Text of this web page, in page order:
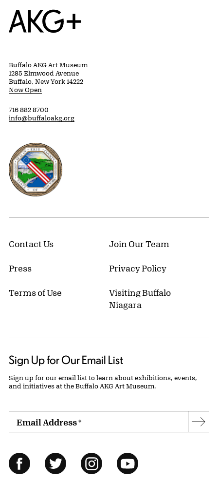
Home
Buffalo AKG Art Museum
1285 Elmwood Avenue
Buffalo, New York 14222
Now Open
716 882 8700
info@buffaloakg.org
Erie County, New York Website
Contact Us Join Our Team
Press Privacy Policy
Terms of Use
Visiting Buffalo
Niagara
Sign Up for Our Email List
Sign up for our email list to learn about exhibitions, events,
and initiatives at the Buffalo AKG Art Museum.
Email Address*
Follow Us
FacebookTwitter InstagramYouTube